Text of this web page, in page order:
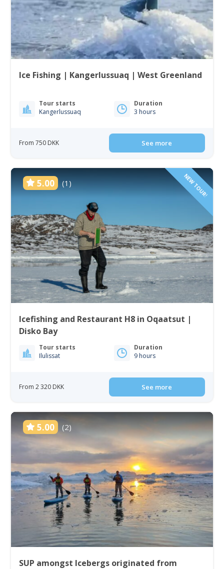
Ice Fishing | Kangerlussuaq | West Greenland
Tour starts
Kangerlussuaq
Duration
3 hours
From 750 DKK See more
5.00 (1) NEW TOUR!
Icefishing and Restaurant H8 in Oqaatsut |
Disko Bay
Tour starts
Ilulissat
Duration
9 hours
From 2 320 DKK See more
5.00 (2)
SUP amongst Icebergs originated from